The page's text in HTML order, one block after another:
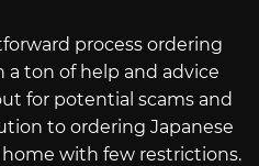
process ordering
ton of help and advice
for potential scams and
to ordering Japanese
with few restrictions.